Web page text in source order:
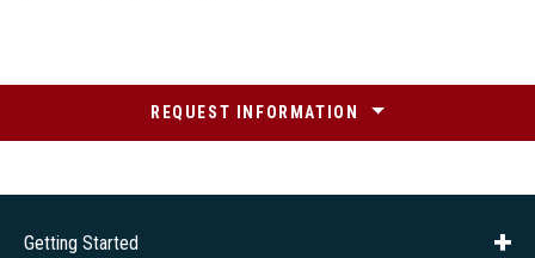
REQUEST INFORMATION
Getting Started